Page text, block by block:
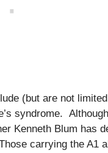
(but are not
syndrome.
Kenneth Blum has
carrying the A1